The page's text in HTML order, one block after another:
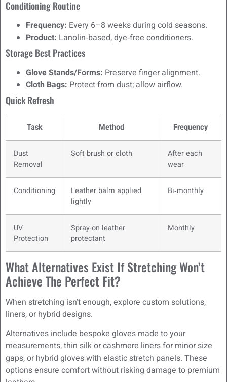
Conditioning Routine
Frequency: Every 6–8 weeks during cold seasons.
Product: Lanolin‑based, dye‑free conditioners.
Storage Best Practices
Glove Stands/Forms: Preserve finger alignment.
Cloth Bags: Protect from dust; allow airflow.
Quick Refresh
Task Method Frequency
Dust
Removal
Soft brush or cloth
After each
wear
Conditioning
Leather balm applied
lightly
Bi‑monthly
UV
Protection
Spray-on leather
protectant
Monthly
What Alternatives Exist If Stretching Won’t
Achieve The Perfect Fit?
When stretching isn’t enough, explore custom solutions,
liners, or hybrid designs.
Alternatives include bespoke gloves made to your
measurements, thin silk or cashmere liners for minor size
gaps, or hybrid gloves with elastic stretch panels. These
options ensure comfort without risking damage to premium